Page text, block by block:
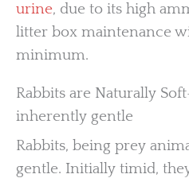
urine, due to its high
litter box maintenance
minimum.
Rabbits are Naturally
inherently gentle
Rabbits, being prey
gentle. Initially timid,